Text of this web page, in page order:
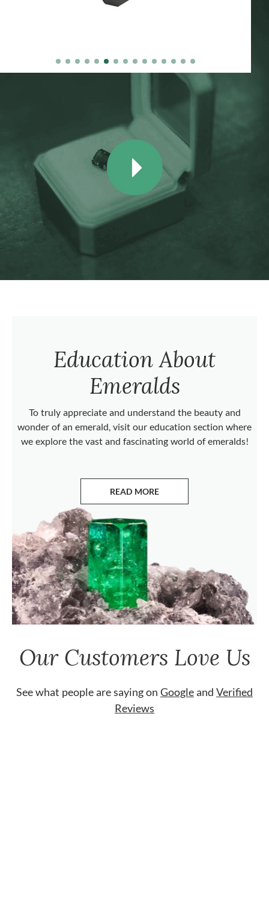
Education About
Emeralds
To truly appreciate and understand the beauty and
wonder of an emerald, visit our education section where
we explore the vast and fascinating world of emeralds!
READ MORE
ABOUT EMERALDS
Our Customers Love Us
See what people are saying on Googleand Verified
Reviews